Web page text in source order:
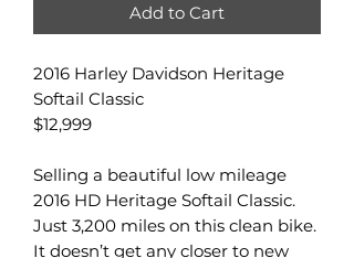
Add to Cart
2016 Harley Davidson Heritage
Softail Classic
$12,999
Selling a beautiful low mileage
2016 HD Heritage Softail Classic.
Just 3,200 miles on this clean bike.
It doesn’t get any closer to new